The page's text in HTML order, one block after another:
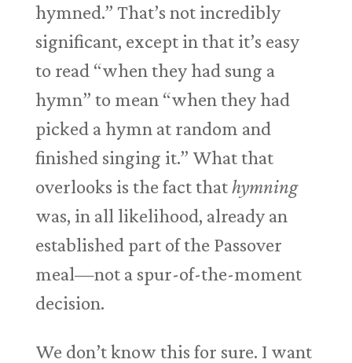
hymned.” That’s not incredibly
significant, except in that it’s easy
to read “when they had sung a
hymn” to mean “when they had
picked a hymn at random and
finished singing it.” What that
overlooks is the fact thathymning
was, in all likelihood, already an
established part of the Passover
meal—not a spur-of-the-moment
decision.
We don’t know this for sure. I want